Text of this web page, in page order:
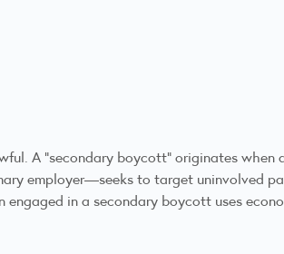
A “secondary boycott” originates
employer—seeks to target uninvolved
engaged in a secondary boycott uses